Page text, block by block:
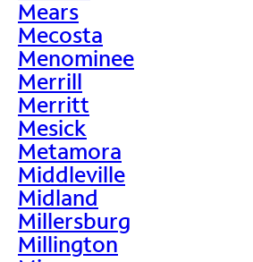
Mears
Mecosta
Menominee
Merrill
Merritt
Mesick
Metamora
Middleville
Midland
Millersburg
Millington